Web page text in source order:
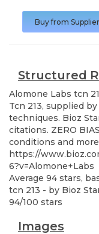
Buy from Supplier
Structured
Alomone Labs tcn
Tcn 213, supplied
techniques. Bioz
citations. ZERO
conditions and more
https://
6?v=Alomone+Labs
Average 94 stars,
tcn 213 - by Bioz
94/100 stars
Images